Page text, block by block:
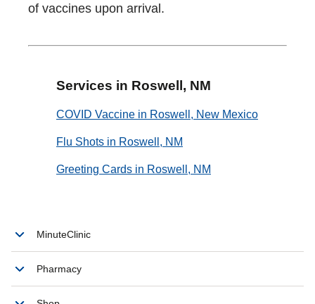
of vaccines upon arrival.
Services in Roswell, NM
COVID Vaccine in Roswell, New Mexico
Flu Shots in Roswell, NM
Greeting Cards in Roswell, NM